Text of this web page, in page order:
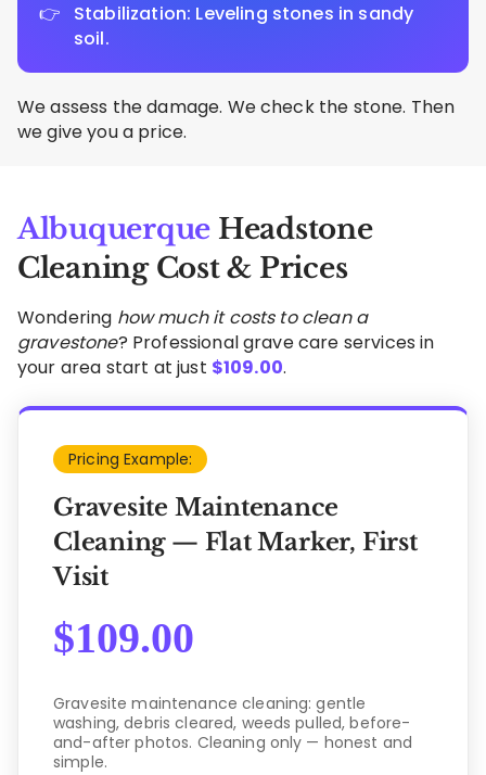
Stabilization: Leveling stones in sandy
soil.
We assess the damage. We check the stone. Then
we give you a price.
Albuquerque Headstone
Cleaning Cost & Prices
Wondering how much it costs to clean a
gravestone? Professional grave care services in
your area start at just $109.00.
Pricing Example:
Gravesite Maintenance
Cleaning — Flat Marker, First
Visit
$109.00
Gravesite maintenance cleaning: gentle
washing, debris cleared, weeds pulled, before-
and-after photos. Cleaning only — honest and
simple.